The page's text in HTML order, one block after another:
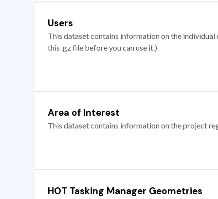
Users
This dataset contains information on the
this .gz file before you can use it.)
Area of Interest
This dataset contains information on the project
HOT Tasking Manager Geometries